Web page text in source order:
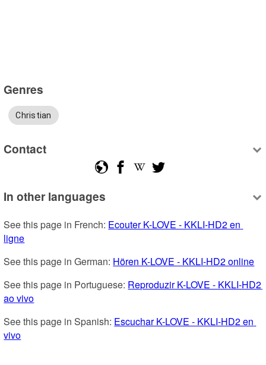
Genres
Christian
Contact
In other languages
See this page in French: Ecouter K-LOVE - KKLI-HD2 en
ligne
See this page in German: Hören K-LOVE - KKLI-HD2 online
See this page in Portuguese: Reproduzir K-LOVE - KKLI-HD2
ao vivo
See this page in Spanish: Escuchar K-LOVE - KKLI-HD2 en
vivo